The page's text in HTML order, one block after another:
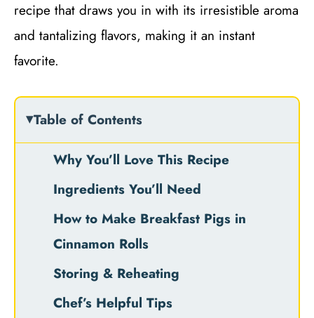
recipe that draws you in with its irresistible aroma
and tantalizing flavors, making it an instant
favorite.
Table of Contents
Why You’ll Love This Recipe
Ingredients You’ll Need
How to Make Breakfast Pigs in
Cinnamon Rolls
Storing & Reheating
Chef’s Helpful Tips